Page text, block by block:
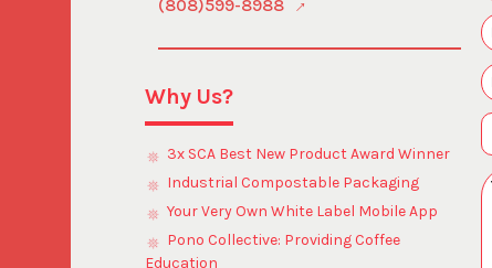
(808)599-8988
Why Us?
3x SCA Best New Product Award Winner
Industrial Compostable Packaging
Your Very Own White Label Mobile App
Pono Collective: Providing Coffee
Education